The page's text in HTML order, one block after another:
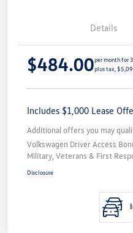
Details
$484.00per month for
plus tax,
Includes $1,000 Lease
Additional offers you may
Volkswagen Driver Access
Military, Veterans & First
Disclosure